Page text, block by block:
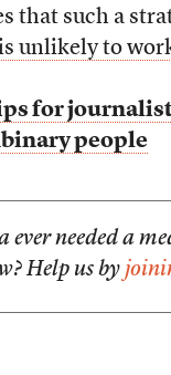
that such a
unlikely to
for
people
ever needed a
Help us by